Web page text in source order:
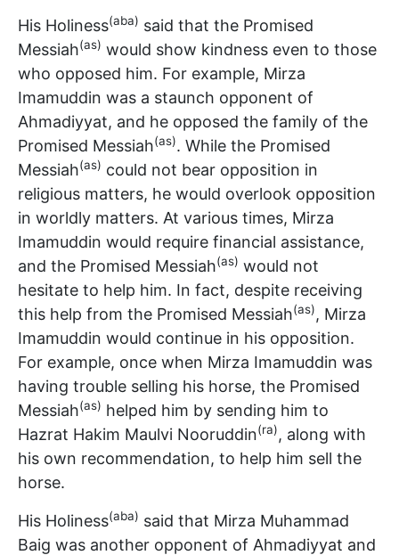
His Holiness(aba) said that the Promised
Messiah(as) would show kindness even to those
who opposed him. For example, Mirza
Imamuddin was a staunch opponent of
Ahmadiyyat, and he opposed the family of the
Promised Messiah(as). While the Promised
Messiah(as) could not bear opposition in
religious matters, he would overlook opposition
in worldly matters. At various times, Mirza
Imamuddin would require financial assistance,
and the Promised Messiah(as) would not
hesitate to help him. In fact, despite receiving
this help from the Promised Messiah(as), Mirza
Imamuddin would continue in his opposition.
For example, once when Mirza Imamuddin was
having trouble selling his horse, the Promised
Messiah(as) helped him by sending him to
Hazrat Hakim Maulvi Nooruddin(ra), along with
his own recommendation, to help him sell the
horse.
His Holiness(aba) said that Mirza Muhammad
Baig was another opponent of Ahmadiyyat and